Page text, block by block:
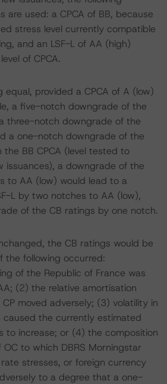
are used: a CPCA of BB, because
stress level currently compatible
and an LSF-L of AA (high)
of CPCA.
equal, provided a CPCA of A (low)
a five-notch downgrade of the
three-notch downgrade of the
a one-notch downgrade of the
the BB CPCA (level tested to
issuances), a downgrade of the
to AA (low) would lead to a
L by two notches to AA (low),
of the CB ratings by one notch.
the CB ratings would be
the following occurred:
of the Republic of France was
(2) the relative amortisation
moved adversely; (3) volatility in
caused the currently estimated
to increase; or (4) the composition
OC to which DBRS Morningstar
stresses, or foreign currency
to a degree that a one-